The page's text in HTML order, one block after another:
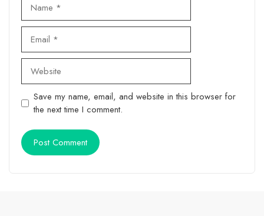
Website
Save my name, email, and website in this browser for
the next time I comment.